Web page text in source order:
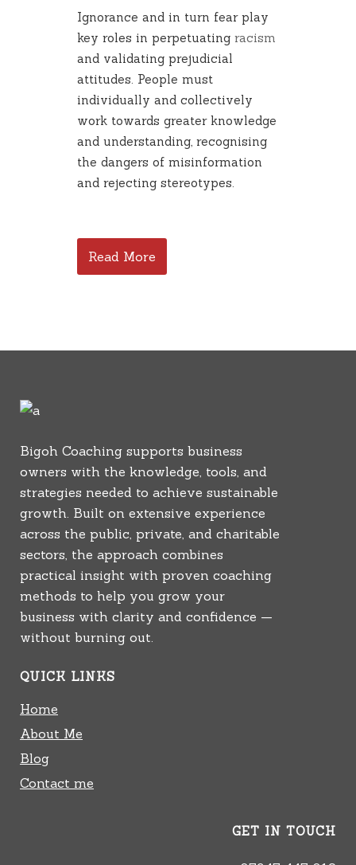
Ignorance and in turn fear play
key roles in perpetuating racism
and validating prejudicial
attitudes. People must
individually and collectively
work towards greater knowledge
and understanding, recognising
the dangers of misinformation
and rejecting stereotypes.
Read More
Bigoh Coaching supports business
owners with the knowledge, tools, and
strategies needed to achieve sustainable
growth. Built on extensive experience
across the public, private, and charitable
sectors, the approach combines
practical insight with proven coaching
methods to help you grow your
business with clarity and confidence —
without burning out.
QUICK LINKS
Home
About Me
Blog
Contact me
GET IN TOUCH